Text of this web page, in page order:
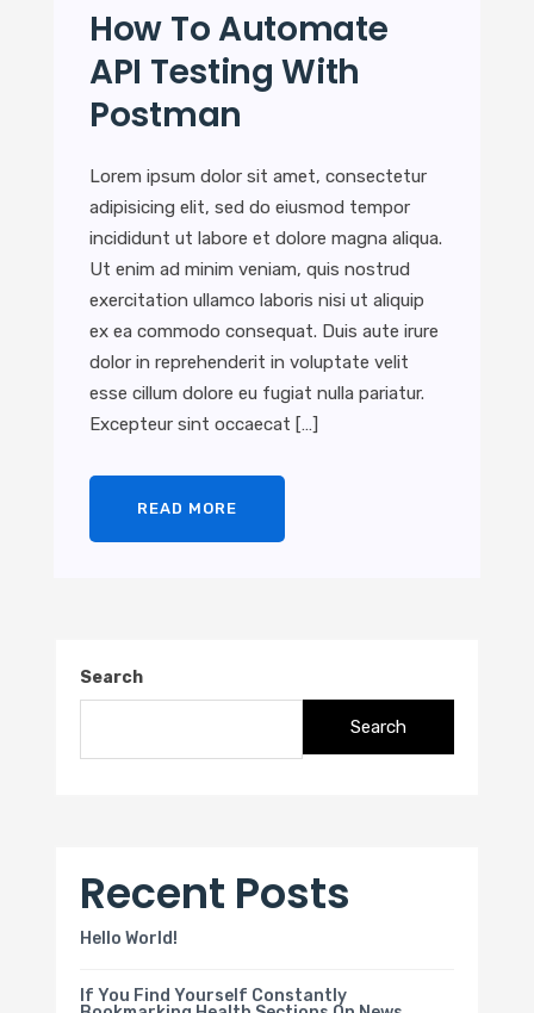
How To Automate
API Testing With
Postman
Lorem ipsum dolor sit amet, consectetur
adipisicing elit, sed do eiusmod tempor
incididunt ut labore et dolore magna aliqua.
Ut enim ad minim veniam, quis nostrud
exercitation ullamco laboris nisi ut aliquip
ex ea commodo consequat. Duis aute irure
dolor in reprehenderit in voluptate velit
esse cillum dolore eu fugiat nulla pariatur.
Excepteur sint occaecat […]
READ MORE
Search
Search
Recent Posts
Hello World!
If You Find Yourself Constantly